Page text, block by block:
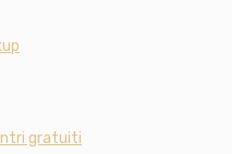
gratuiti